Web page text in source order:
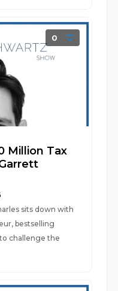
0
Million Tax
sits down with
bestselling
challenge the